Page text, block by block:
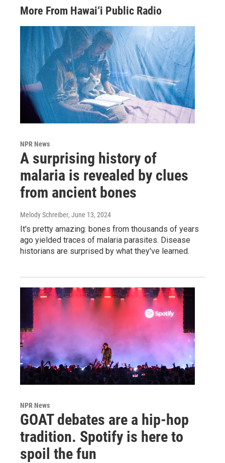
More From Hawai‘i Public Radio
NPR News
A surprising history of
malaria is revealed by clues
from ancient bones
Melody Schreiber, June 13, 2024
It's pretty amazing: bones from thousands of years
ago yielded traces of malaria parasites. Disease
historians are surprised by what they've learned.
NPR News
GOAT debates are a hip-hop
tradition. Spotify is here to
spoil the fun